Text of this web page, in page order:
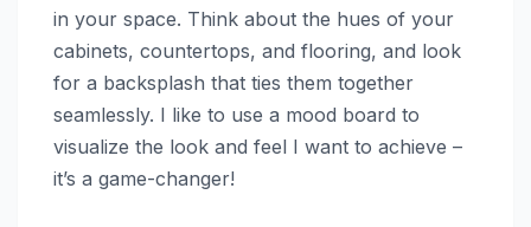
in your space. Think about the hues of your
cabinets, countertops, and flooring, and look
for a backsplash that ties them together
seamlessly. I like to use a mood board to
visualize the look and feel I want to achieve –
it’s a game-changer!